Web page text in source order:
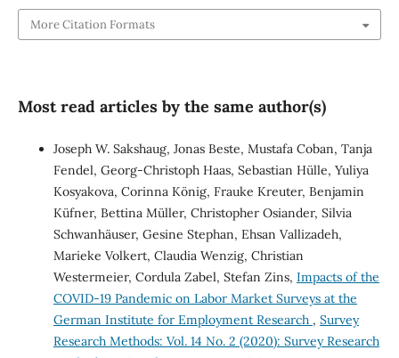
More Citation Formats
Most read articles by the same author(s)
Joseph W. Sakshaug, Jonas Beste, Mustafa Coban, Tanja
Fendel, Georg-Christoph Haas, Sebastian Hülle, Yuliya
Kosyakova, Corinna König, Frauke Kreuter, Benjamin
Küfner, Bettina Müller, Christopher Osiander, Silvia
Schwanhäuser, Gesine Stephan, Ehsan Vallizadeh,
Marieke Volkert, Claudia Wenzig, Christian
Westermeier, Cordula Zabel, Stefan Zins, Impacts of the
COVID-19 Pandemic on Labor Market Surveys at the
German Institute for Employment Research , Survey
Research Methods: Vol. 14 No. 2 (2020): Survey Research